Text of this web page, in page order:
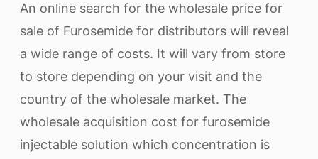
An online search for the wholesale price for
sale of Furosemide for distributors will reveal
a wide range of costs. It will vary from store
to store depending on your visit and the
country of the wholesale market. The
wholesale acquisition cost for furosemide
injectable solution which concentration is